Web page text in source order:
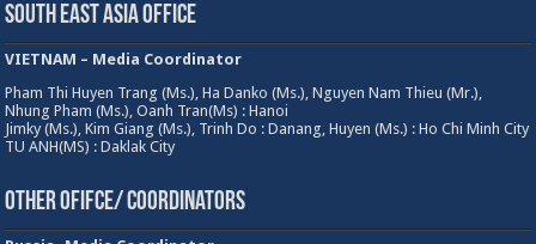
South East Asia Office
VIETNAM – Media Coordinator
Pham Thi Huyen Trang (Ms.), Ha Danko (Ms.), Nguyen Nam Thieu (Mr.),
Nhung Pham (Ms.), Oanh Tran(Ms) : Hanoi
Jimky (Ms.), Kim Giang (Ms.), Trinh Do : Danang, Huyen (Ms.) : Ho Chi Minh City
TU ANH(MS) : Daklak City
Other Ofifce/ Coordinators